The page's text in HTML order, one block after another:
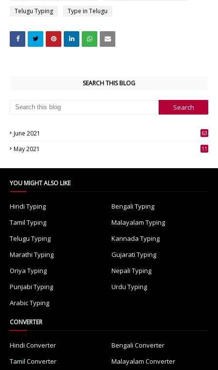
Telugu Typing
Type in Telugu
SEARCH THIS BLOG
June 2021
63
May 2021
11
YOU MIGHT ALSO LIKE
Hindi Typing
Bengali Typing
Tamil Typing
Malayalam Typing
Telugu Typing
Kannada Typing
Marathi Typing
Gujarati Typing
Oriya Typing
Nepali Typing
Punjabi Typing
Urdu Typing
Arabic Typing
CONVERTER
Hindi Converter
Bengali Converter
Tamil Converter
Malayalam Converter